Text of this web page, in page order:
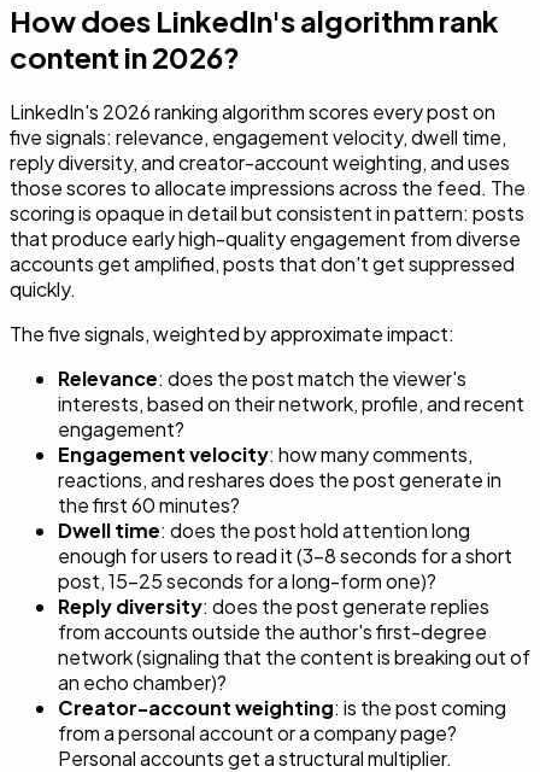
How does LinkedIn's algorithm rank
content in 2026?
LinkedIn's 2026 ranking algorithm scores every post on
five signals: relevance, engagement velocity, dwell time,
reply diversity, and creator-account weighting, and uses
those scores to allocate impressions across the feed. The
scoring is opaque in detail but consistent in pattern: posts
that produce early high-quality engagement from diverse
accounts get amplified, posts that don't get suppressed
quickly.
The five signals, weighted by approximate impact:
Relevance: does the post match the viewer's
interests, based on their network, profile, and recent
engagement?
Engagement velocity: how many comments,
reactions, and reshares does the post generate in
the first 60 minutes?
Dwell time: does the post hold attention long
enough for users to read it (3–8 seconds for a short
post, 15–25 seconds for a long-form one)?
Reply diversity: does the post generate replies
from accounts outside the author's first-degree
network (signaling that the content is breaking out of
an echo chamber)?
Creator-account weighting: is the post coming
from a personal account or a company page?
Personal accounts get a structural multiplier.